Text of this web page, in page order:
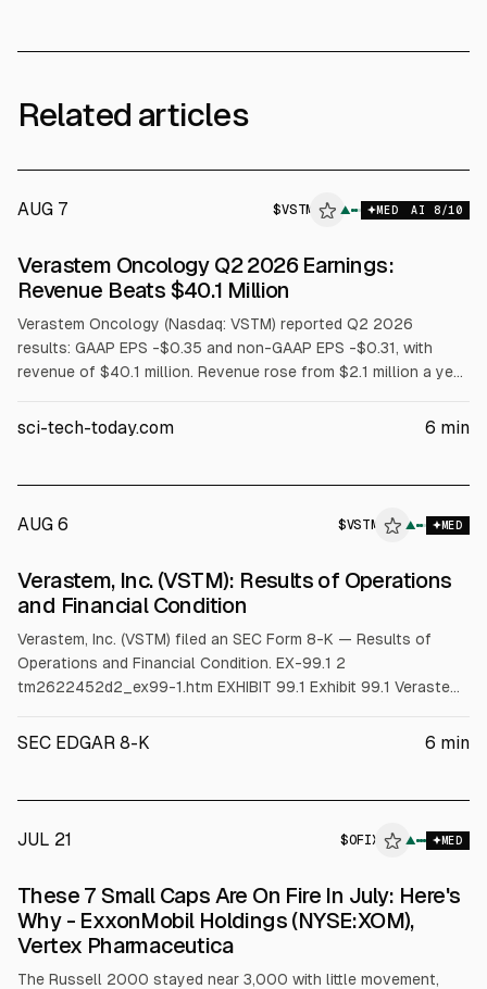
Related articles
AUG 7 $VSTM ▲ MED AI 8/10
Verastem Oncology Q2 2026 Earnings:
Revenue Beats $40.1 Million
Verastem Oncology (Nasdaq: VSTM) reported Q2 2026
results: GAAP EPS -$0.35 and non-GAAP EPS -$0.31, with
revenue of $40.1 million. Revenue rose from $2.1 million a year
revenue of $25.1 million and a $15.0 million COPIKTRA
sci-tech-today.com 6 min
AUG 6 $VSTM ▲ MED
ALPHAI
Verastem, Inc. (VSTM): Results of Operations
and Financial Condition
Verastem, Inc. (VSTM) filed an SEC Form 8-K — Results of
Operations and Financial Condition. EX-99.1 2
tm2622452d2_ex99-1.htm EXHIBIT 99.1 Exhibit 99.1 Verastem
Highlights Recent Business Updates AVMAPKI® FAKZYNJA®
SEC EDGAR 8-K 6 min
JUL 21 $OFIX ▲ MED
ALPHAI
These 7 Small Caps Are On Fire In July: Here's
Why - ExxonMobil Holdings (NYSE:XOM),
Vertex Pharmaceutica
The Russell 2000 stayed near 3,000 with little movement,